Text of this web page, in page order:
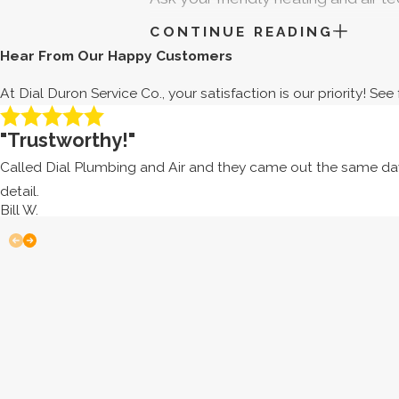
your heat pump in great shape.
SHOULD I REPAIR OR
Even if you’re uncertain with
Learning how to identify these
heat pump to a new one.
replacement or repairs. If yours
CONTINUE READING
Hear From Our Happy Customers
At Dial Duron Service Co., your satisfaction is our priority!
"Trustworthy!"
Called Dial Plumbing and Air and they came out the same
detail.
Bill W.